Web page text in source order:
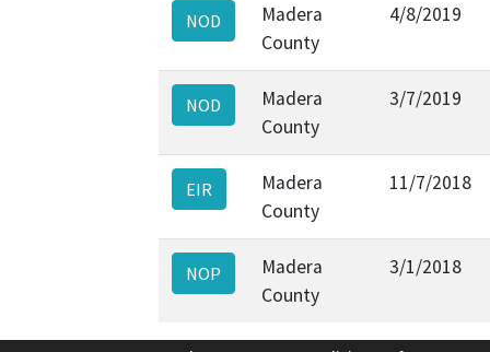
NOD
Madera
County
4/8/2019
NOD
Madera
County
3/7/2019
EIR
Madera
County
11/7/2018
NOP
Madera
County
3/1/2018